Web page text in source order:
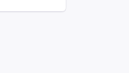
vice versa?